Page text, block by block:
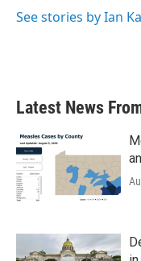
See stories by Ian
Latest News